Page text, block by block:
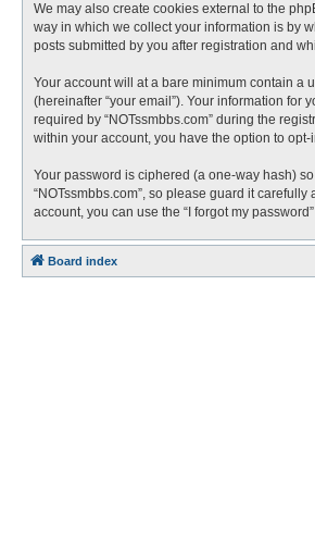
We may also create cookies external to the
way in which we collect your information is by
posts submitted by you after registration and
Your account will at a bare minimum contain a
(hereinafter “your email”). Your information for
required by “NOTssmbbs.com” during the
within your account, you have the option to
Your password is ciphered (a one-way hash)
“NOTssmbbs.com”, so please guard it
account, you can use the “I forgot my
Board index